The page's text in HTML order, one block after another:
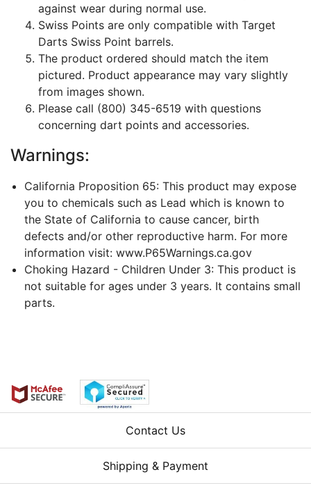
against wear during normal use.
Swiss Points are only compatible with Target
Darts Swiss Point barrels.
The product ordered should match the item
pictured. Product appearance may vary slightly
from images shown.
Please call (800) 345-6519 with questions
concerning dart points and accessories.
Warnings:
California Proposition 65: This product may expose
you to chemicals such as Lead which is known to
the State of California to cause cancer, birth
defects and/or other reproductive harm. For more
information visit: www.P65Warnings.ca.gov
Choking Hazard - Children Under 3: This product is
not suitable for ages under 3 years. It contains small
parts.
Contact Us
Shipping & Payment